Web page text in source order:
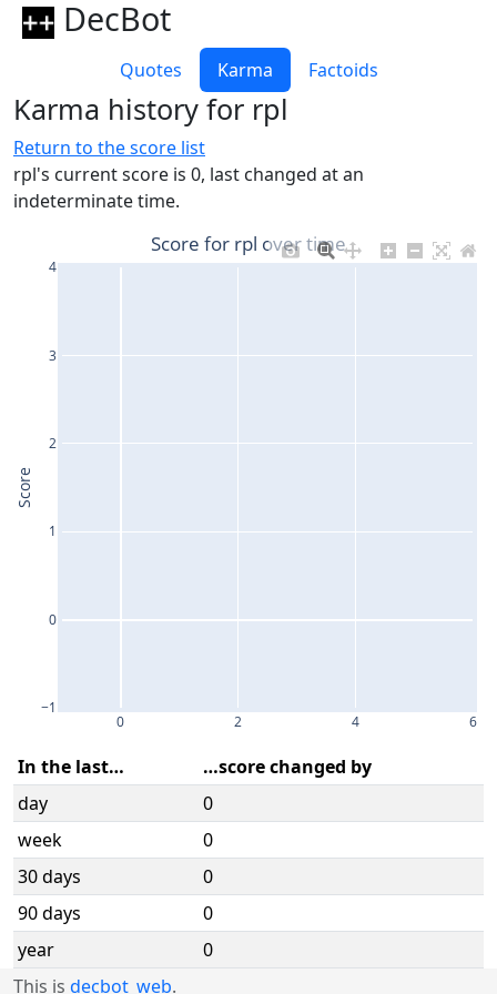
DecBot
Quotes Karma Factoids
Karma history for rpl
Return to the score list
rpl's current score is 0, last changed at an
indeterminate time.
0 2 4 6
−1
0
1
2
3
4
Score for rpl over time
Score
In the last…
…score changed by
day
0
week
0
30 days
0
90 days
0
year
0
This is decbot_web.